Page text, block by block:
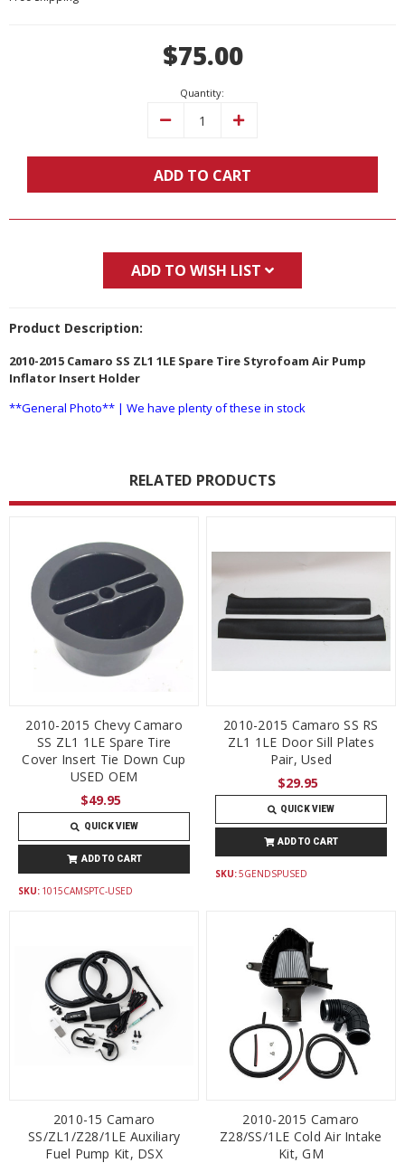
$75.00
Quantity:
Decrease Increase
ADD TO CART
ADD TO WISH LIST
Product Description:
2010-2015 Camaro SS ZL1 1LE Spare Tire Styrofoam Air Pump
Inflator Insert Holder
**General Photo** | We have plenty of these in stock
RELATED PRODUCTS
2010-2015 Chevy Camaro
SS ZL1 1LE Spare Tire
Cover Insert Tie Down Cup
USED OEM
$49.95
QUICK VIEW
ADD TO CART
SKU: 1015CAMSPTC-USED
2010-2015 Camaro SS RS
ZL1 1LE Door Sill Plates
Pair, Used
$29.95
QUICK VIEW
ADD TO CART
SKU:5GENDSPUSED
2010-15 Camaro
SS/ZL1/Z28/1LE Auxiliary
Fuel Pump Kit, DSX
2010-2015 Camaro
Z28/SS/1LE Cold Air Intake
Kit, GM